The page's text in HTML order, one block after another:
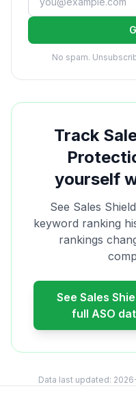
No spam.
Track
yourself
See Sales
keyword ranking
rankings
See Sales
full ASO
Data last updated: